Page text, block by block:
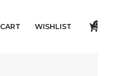
CART WISHLIST 0